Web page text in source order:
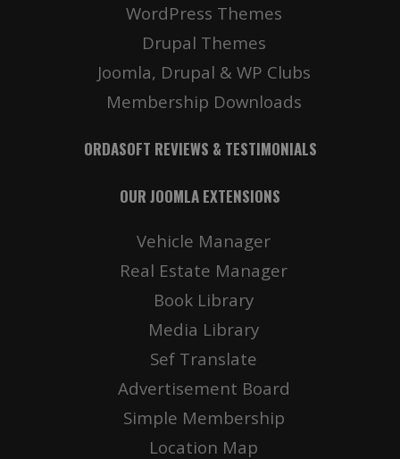
WordPress Themes
Drupal Themes
Joomla, Drupal & WP Clubs
Membership Downloads
ORDASOFT REVIEWS & TESTIMONIALS
OUR JOOMLA EXTENSIONS
Vehicle Manager
Real Estate Manager
Book Library
Media Library
Sef Translate
Advertisement Board
Simple Membership
Location Map